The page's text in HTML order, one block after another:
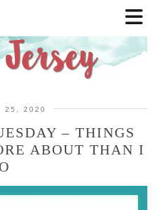
25, 2020
– THINGS
ABOUT THAN I